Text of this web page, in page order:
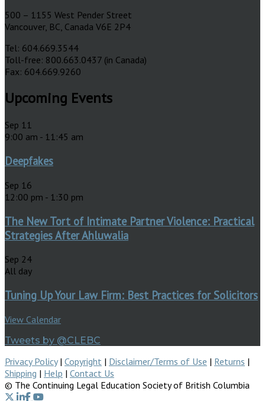
500 – 1155 West Pender Street
Vancouver, BC, Canada V6E 2P4
Tel: 604.669.3544
Toll-free: 800.663.0437 (in Canada)
Fax: 604.669.9260
Upcoming Events
Sep 11
9:00 am - 11:45 am
Deepfakes
Sep 16
12:00 pm - 1:30 pm
The New Tort of Intimate Partner Violence: Practical
Strategies After Ahluwalia
Sep 24
All day
Tuning Up Your Law Firm: Best Practices for Solicitors
View Calendar
Tweets by @CLEBC
Privacy Policy| Copyright | Disclaimer/Terms of Use | Returns |
Shipping | Help | Contact Us
© The Continuing Legal Education Society of British Columbia